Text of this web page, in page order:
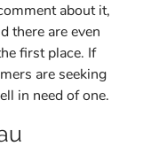
about it,
there are even
first place. If
are seeking
in need of one.